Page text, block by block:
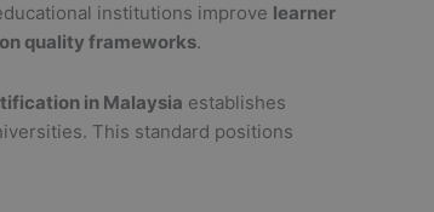
institutions improve learner
quality frameworks.
in Malaysia establishes
This standard positions